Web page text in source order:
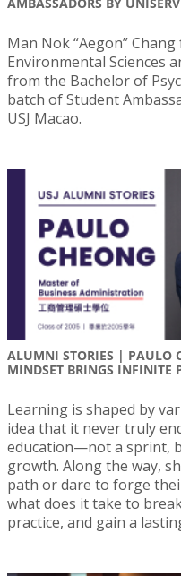
Man Nok “Aegon”
Environmental Sciences
from the Bachelor of
batch of Student
USJ Macao.
ALUMNI STORIES | PAULO
MINDSET BRINGS INFINITE
Learning is shaped by
idea that it never truly
education—not a sprint,
growth. Along the way,
path or dare to forge
what does it take to
practice, and gain a